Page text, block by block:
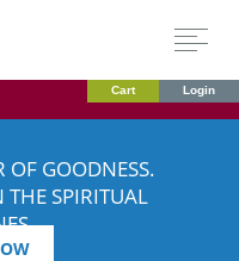
Cart Login
OF GOODNESS.
THE SPIRITUAL